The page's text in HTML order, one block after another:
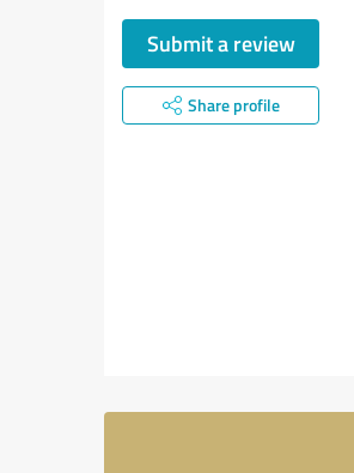
Submit a review
Share profile